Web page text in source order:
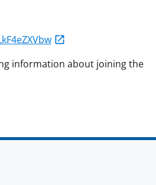
information about joining the